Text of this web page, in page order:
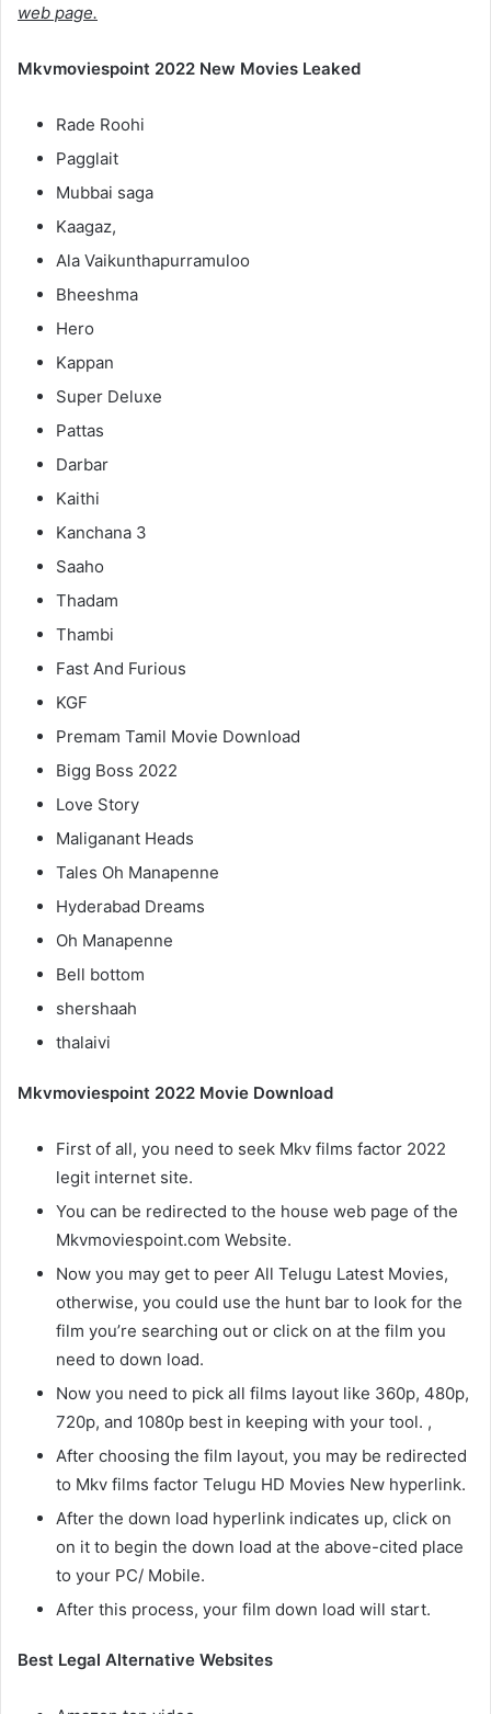
web page.
Mkvmoviespoint 2022 New Movies Leaked
Rade Roohi
Pagglait
Mubbai saga
Kaagaz,
Ala Vaikunthapurramuloo
Bheeshma
Hero
Kappan
Super Deluxe
Pattas
Darbar
Kaithi
Kanchana 3
Saaho
Thadam
Thambi
Fast And Furious
KGF
Premam Tamil Movie Download
Bigg Boss 2022
Love Story
Maliganant Heads
Tales Oh Manapenne
Hyderabad Dreams
Oh Manapenne
Bell bottom
shershaah
thalaivi
Mkvmoviespoint 2022 Movie Download
First of all, you need to seek Mkv films factor 2022
legit internet site.
You can be redirected to the house web page of the
Mkvmoviespoint.com Website.
Now you may get to peer All Telugu Latest Movies,
otherwise, you could use the hunt bar to look for the
film you’re searching out or click on at the film you
need to down load.
Now you need to pick all films layout like 360p, 480p,
720p, and 1080p best in keeping with your tool. ,
After choosing the film layout, you may be redirected
to Mkv films factor Telugu HD Movies New hyperlink.
After the down load hyperlink indicates up, click on
on it to begin the down load at the above-cited place
to your PC/ Mobile.
After this process, your film down load will start.
Best Legal Alternative Websites